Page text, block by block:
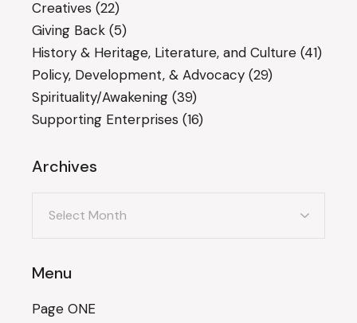
Creatives (22)
Giving Back (5)
History & Heritage, Literature, and Culture (41)
Policy, Development, & Advocacy (29)
Spirituality/Awakening (39)
Supporting Enterprises (16)
Archives
Menu
Page ONE